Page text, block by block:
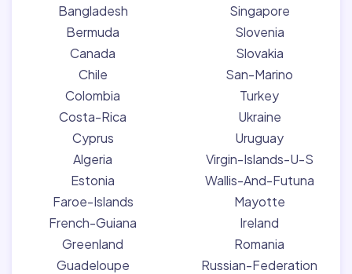
Bangladesh
Bermuda
Canada
Chile
Colombia
Costa-Rica
Cyprus
Algeria
Estonia
Faroe-Islands
French-Guiana
Greenland
Guadeloupe
Singapore
Slovenia
Slovakia
San-Marino
Turkey
Ukraine
Uruguay
Virgin-Islands-U-S
Wallis-And-Futuna
Mayotte
Ireland
Romania
Russian-Federation